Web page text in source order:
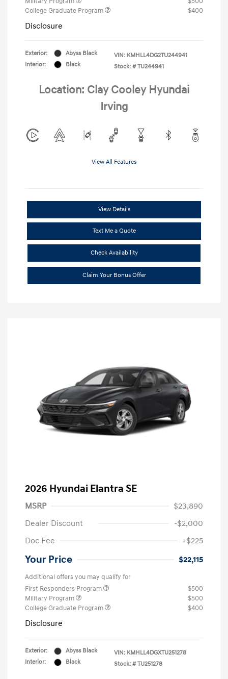
College Graduate Program
$400
Disclosure
Exterior:
Abyss Black
Interior:
Black
VIN: KMHLL4DG2TU244941
Stock: # TU244941
Location: Clay Cooley Hyundai
Irving
View All Features
View Details
Text Me a Quote
Check Availability
Claim Your Bonus Offer
2026 Hyundai Elantra SE
MSRP
$23,890
Dealer Discount
-$2,000
Doc Fee
+$225
Your Price $22,115
Additional offers you may qualify for
First Responders Program
$500
Military Program
$500
College Graduate Program
$400
Disclosure
Exterior:
Abyss Black
Interior:
Black
VIN: KMHLL4DGXTU251278
Stock: # TU251278